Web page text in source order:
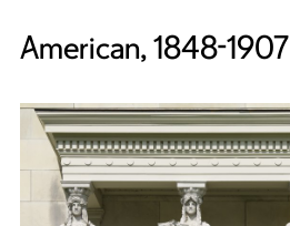
American, 1848-1907